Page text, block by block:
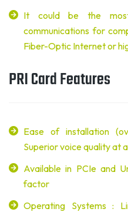
It could be the
communications for
Fiber-Optic Internet or
PRI Card Features
Ease of installation
Superior voice quality at
Available in PCIe and
factor
Operating Systems :